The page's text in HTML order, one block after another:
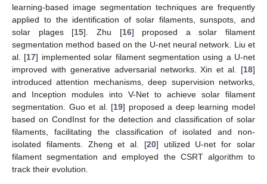
learning-based image segmentation techniques are frequently
applied to the identification of solar filaments, sunspots, and
solar plages [15]. Zhu [16] proposed a solar filament
segmentation method based on the U-net neural network. Liu et
al. [17] implemented solar filament segmentation using a U-net
improved with generative adversarial networks. Xin et al. [18]
introduced attention mechanisms, deep supervision networks,
and Inception modules into V-Net to achieve solar filament
segmentation. Guo et al. [19] proposed a deep learning model
based on CondInst for the detection and classification of solar
filaments, facilitating the classification of isolated and non-
isolated filaments. Zheng et al. [20] utilized U-net for solar
filament segmentation and employed the CSRT algorithm to
track their evolution.